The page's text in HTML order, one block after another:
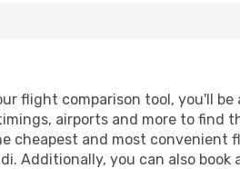
flight comparison tool, you'll be
airports and more to find
cheapest and most
Additionally, you can also book